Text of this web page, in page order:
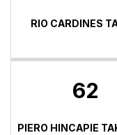
RIO CARDINES
62
PIERO HINCAPIE